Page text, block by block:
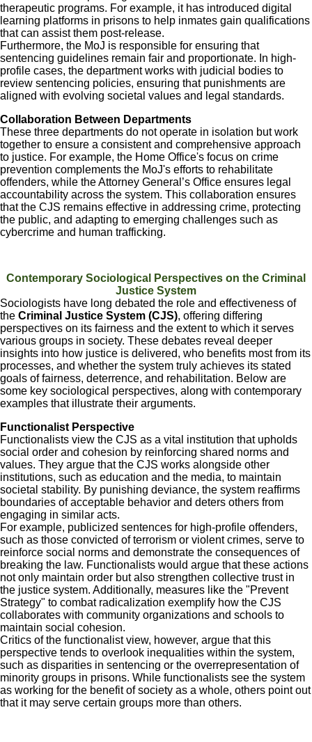
therapeutic programs. For example, it has introduced digital
learning platforms in prisons to help inmates gain qualifications
that can assist them post-release.
Furthermore, the MoJ is responsible for ensuring that
sentencing guidelines remain fair and proportionate. In high-
profile cases, the department works with judicial bodies to
review sentencing policies, ensuring that punishments are
aligned with evolving societal values and legal standards.
Collaboration Between Departments
These three departments do not operate in isolation but work
together to ensure a consistent and comprehensive approach
to justice. For example, the Home Office's focus on crime
prevention complements the MoJ's efforts to rehabilitate
offenders, while the Attorney General’s Office ensures legal
accountability across the system. This collaboration ensures
that the CJS remains effective in addressing crime, protecting
the public, and adapting to emerging challenges such as
cybercrime and human trafficking.
Contemporary Sociological Perspectives on the Criminal
Justice System
Sociologists have long debated the role and effectiveness of
the Criminal Justice System (CJS), offering differing
perspectives on its fairness and the extent to which it serves
various groups in society. These debates reveal deeper
insights into how justice is delivered, who benefits most from its
processes, and whether the system truly achieves its stated
goals of fairness, deterrence, and rehabilitation. Below are
some key sociological perspectives, along with contemporary
examples that illustrate their arguments.
Functionalist Perspective
Functionalists view the CJS as a vital institution that upholds
social order and cohesion by reinforcing shared norms and
values. They argue that the CJS works alongside other
institutions, such as education and the media, to maintain
societal stability. By punishing deviance, the system reaffirms
boundaries of acceptable behavior and deters others from
engaging in similar acts.
For example, publicized sentences for high-profile offenders,
such as those convicted of terrorism or violent crimes, serve to
reinforce social norms and demonstrate the consequences of
breaking the law. Functionalists would argue that these actions
not only maintain order but also strengthen collective trust in
the justice system. Additionally, measures like the "Prevent
Strategy" to combat radicalization exemplify how the CJS
collaborates with community organizations and schools to
maintain social cohesion.
Critics of the functionalist view, however, argue that this
perspective tends to overlook inequalities within the system,
such as disparities in sentencing or the overrepresentation of
minority groups in prisons. While functionalists see the system
as working for the benefit of society as a whole, others point out
that it may serve certain groups more than others.